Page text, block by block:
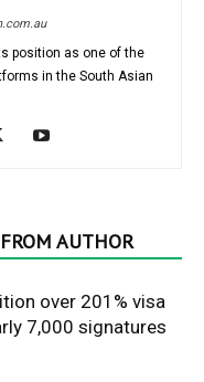
position as one of the
in the South Asian
AUTHOR
over 201% visa
7,000 signatures